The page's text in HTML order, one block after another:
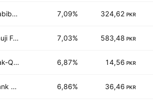
Habib Bank Limited 7,09% 324,62 PKR
Fauji Fertilizer Co. Ltd. 7,03% 583,48 PKR
Pak-Qatar General Takaful Ltd. 6,87% 14,56 PKR
Bank of Punjab 6,86% 36,46 PKR